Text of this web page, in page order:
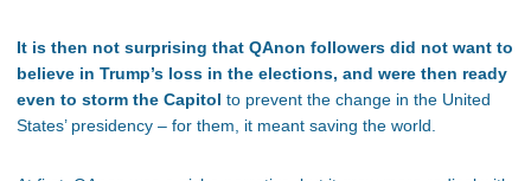
It is then not surprising that QAnon followers did not want to
believe in Trump’s loss in the elections, and were then ready
even to storm the Capitol to prevent the change in the United
States’ presidency – for them, it meant saving the world.